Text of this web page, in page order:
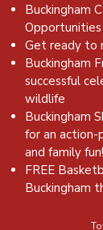
Buckingham
Get ready to
Buckingham
successful
wildlife
Buckingham
for an action-
and family fun!
FREE
Buckingham